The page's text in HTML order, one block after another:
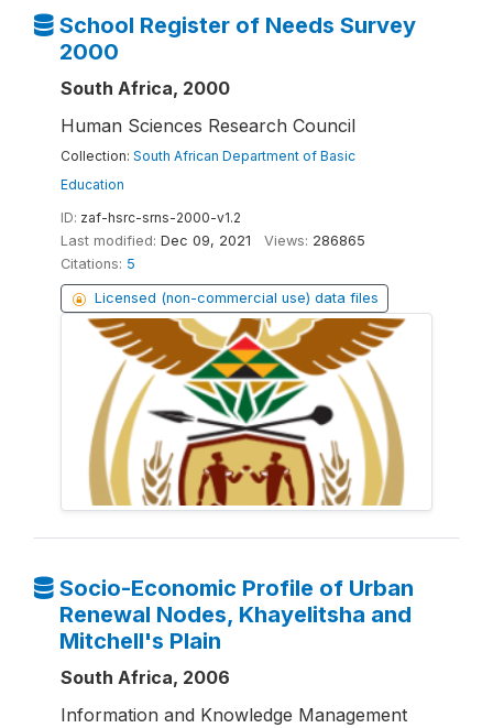
School Register of Needs Survey
2000
South Africa, 2000
Human Sciences Research Council
Collection: South African Department of Basic
Education
ID: zaf-hsrc-srns-2000-v1.2
Last modified: Dec 09, 2021 Views: 286865
Citations: 5
Licensed (non-commercial use) data files
Socio-Economic Profile of Urban
Renewal Nodes, Khayelitsha and
Mitchell's Plain
South Africa, 2006
Information and Knowledge Management